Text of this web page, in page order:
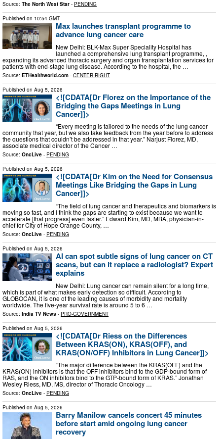
Source: The North West Star - PENDING
Published on 10:54 GMT
Max launches transplant programme to
advance lung cancer care
New Delhi: BLK-Max Super Speciality Hospital has
launched a comprehensive lung transplant programme, ,
expanding its advanced thoracic surgery and organ transplantation services for
patients with end-stage lung disease. According to the hospital, the …
Source: ETHealthworld.com - CENTER-RIGHT
Published on Aug 5, 2026
<![CDATA[Dr Florez on the Importance of the
Bridging the Gaps Meetings in Lung
Cancer]]>
“Every meeting is tailored to the needs of the lung cancer
community that year, but we also take feedback from the year before to address
the questions that couldn’t be addressed in that year.” Narjust Florez, MD,
associate medical director of the Cancer …
Source: OncLive - PENDING
Published on Aug 5, 2026
<![CDATA[Dr Kim on the Need for Consensus
Meetings Like Bridging the Gaps in Lung
Cancer]]>
“The field of lung cancer and therapeutics and biomarkers is
moving so fast, and I think the gaps are starting to exist because we want to
accelerate [that progress] even faster.” Edward Kim, MD, MBA, physician-in-
chief for City of Hope Orange County, …
Source: OncLive - PENDING
Published on Aug 5, 2026
AI can spot subtle signs of lung cancer on CT
scans, but can it replace a radiologist? Expert
explains
New Delhi: Lung cancer can remain silent for a long time,
which is part of what makes early detection so difficult. According to
GLOBOCAN, it is one of the leading causes of morbidity and mortality
worldwide. The five-year survival rate is around 5 to 6 …
Source: India TV News - PRO-GOVERNMENT
Published on Aug 5, 2026
<![CDATA[Dr Riess on the Differences
Between KRAS(ON), KRAS(OFF), and
KRAS(ON/OFF) Inhibitors in Lung Cancer]]>
“The major difference between the KRAS(OFF) and the
KRAS(ON) inhibitors is that the OFF inhibitors bind to the GDP-bound form of
RAS, and the ON inhibitors bind to the GTP-bound form of KRAS.” Jonathan
Wesley Riess, MD, MS, director of Thoracic Oncology …
Source: OncLive - PENDING
Published on Aug 5, 2026
Barry Manilow cancels concert 45 minutes
before start amid ongoing lung cancer
recovery